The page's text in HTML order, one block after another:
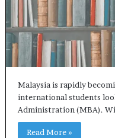
Malaysia is rapidly
international students
Administration (MBA).
Read More »